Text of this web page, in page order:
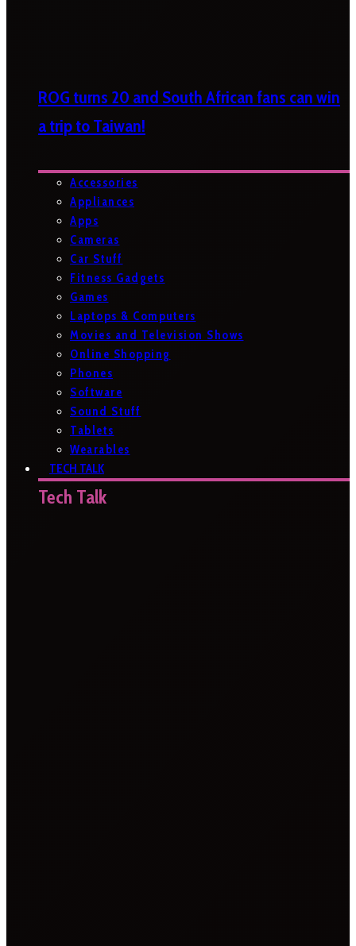
ROG turns 20 and South African fans can win
a trip to Taiwan!
Accessories
Appliances
Apps
Cameras
Car Stuff
Fitness Gadgets
Games
Laptops & Computers
Movies and Television Shows
Online Shopping
Phones
Software
Sound Stuff
Tablets
Wearables
TECH TALK
Tech Talk